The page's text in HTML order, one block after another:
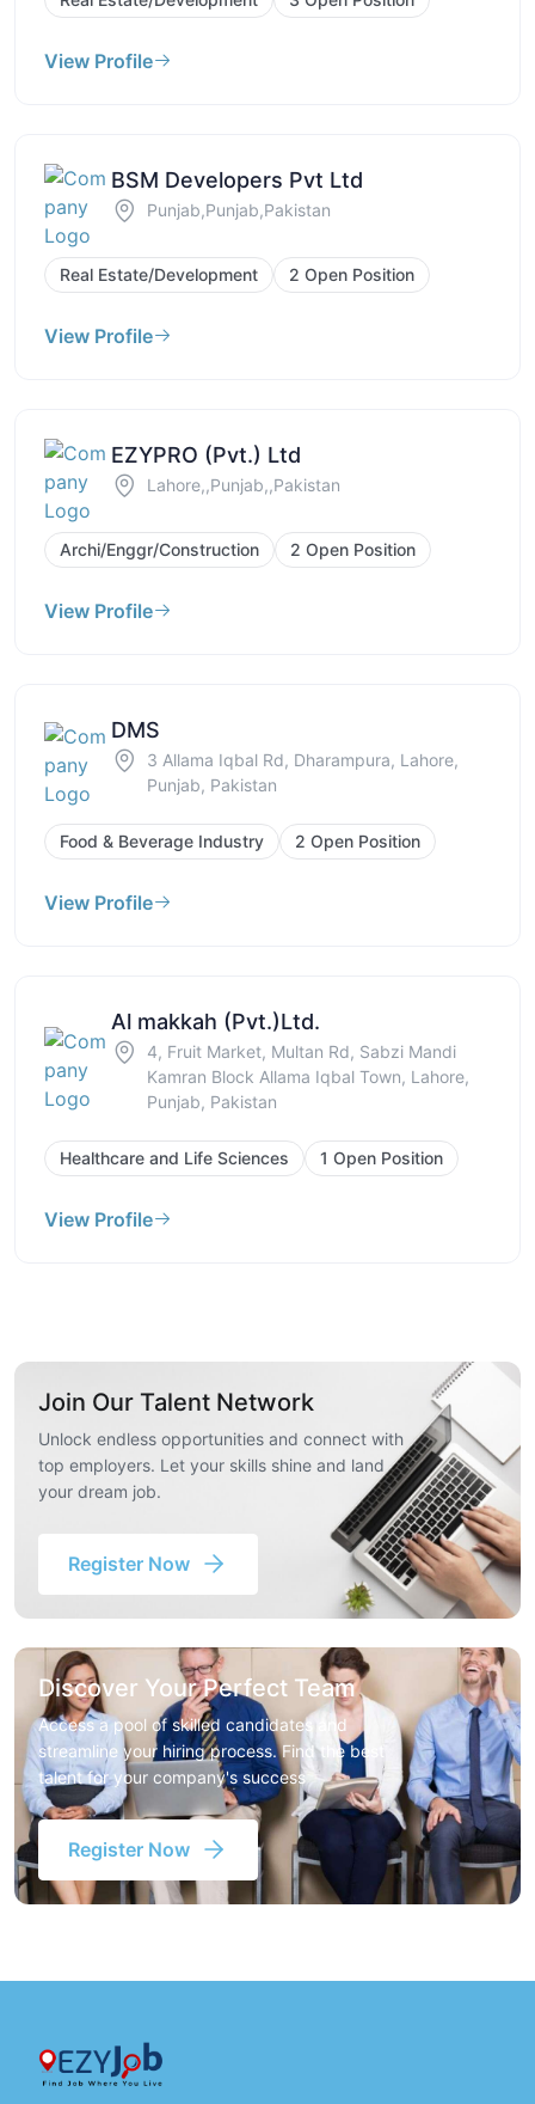
View Profile
BSM Developers Pvt Ltd
Punjab,Punjab,Pakistan
Real Estate/Development 2 Open Position
View Profile
EZYPRO (Pvt.) Ltd
Lahore,,Punjab,,Pakistan
Archi/Enggr/Construction 2 Open Position
View Profile
DMS
3 Allama Iqbal Rd, Dharampura, Lahore,
Punjab, Pakistan
Food & Beverage Industry 2 Open Position
View Profile
Al makkah (Pvt.)Ltd.
4, Fruit Market, Multan Rd, Sabzi Mandi
Kamran Block Allama Iqbal Town, Lahore,
Punjab, Pakistan
Healthcare and Life Sciences 1 Open Position
View Profile
Join Our Talent Network
Unlock endless opportunities and connect with
top employers. Let your skills shine and land
your dream job.
Register Now
Discover Your Perfect Team
Access a pool of skilled candidates and
streamline your hiring process. Find the best
talent for your company's success
Register Now